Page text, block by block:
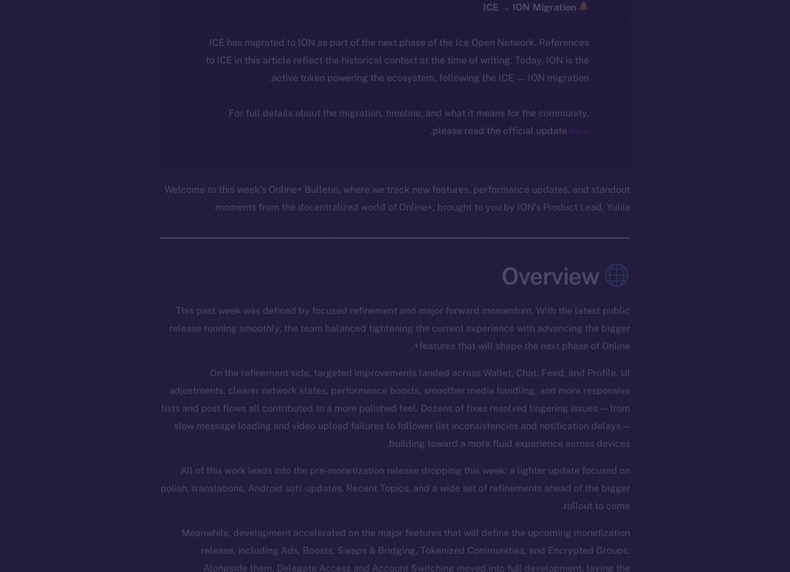
ICE → ION Migration
ICE has migrated to ION as part of the next phase of the Ice Open Network. References
to ICE in this article reflect the historical context at the time of writing. Today, ION is the
active token powering the ecosystem, following the ICE → ION migration.
For full details about the migration, timeline, and what it means for the community,
please read the official update here
.
Welcome to this week’s Online+ Bulletin, where we track new features, performance updates, and standout
moments from the decentralized world of Online+, brought to you by ION’s Product Lead, Yuliia.
Overview
This past week was defined by focused refinement and major forward momentum. With the latest public
release running smoothly, the team balanced tightening the current experience with advancing the bigger
features that will shape the next phase of Online+.
On the refinement side, targeted improvements landed across Wallet, Chat, Feed, and Profile. UI
adjustments, clearer network states, performance boosts, smoother media handling, and more responsive
lists and post flows all contributed to a more polished feel. Dozens of fixes resolved lingering issues — from
slow message loading and video upload failures to follower list inconsistencies and notification delays —
building toward a more fluid experience across devices.
All of this work leads into the pre-monetization release dropping this week: a lighter update focused on
polish, translations, Android soft-updates, Recent Topics, and a wide set of refinements ahead of the bigger
rollout to come.
Meanwhile, development accelerated on the major features that will define the upcoming monetization
release, including Ads, Boosts, Swaps & Bridging, Tokenized Communities, and Encrypted Groups.
Alongside them, Delegate Access and Account Switching moved into full development, laying the